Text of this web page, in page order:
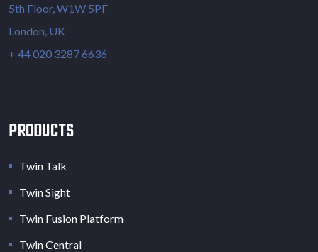
5th Floor, W1W 5PF
London, UK
+ 44 020 3287 6636
PRODUCTS
Twin Talk
Twin Sight
Twin Fusion Platform
Twin Central